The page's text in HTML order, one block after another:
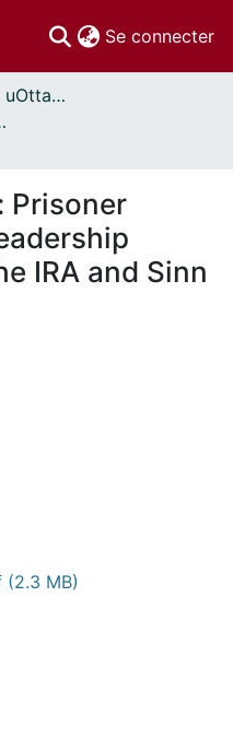
Se connecter
Thèses uOttawa // uOttawa Theses
2011 -
Prisoner
IRA and Sinn
(2.3 MB)